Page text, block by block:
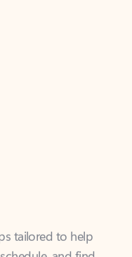
tailored to help